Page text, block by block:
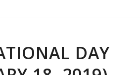
DAY